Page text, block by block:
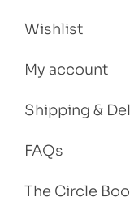
Wishlist
My account
Shipping &
FAQs
The Circle